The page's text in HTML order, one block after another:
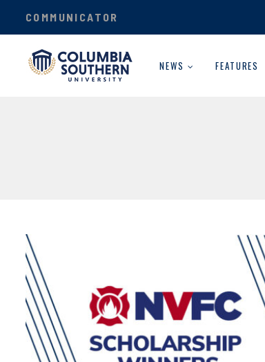
COMMUNICATOR
NEWS FEATURES